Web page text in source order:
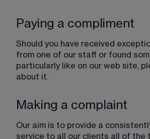
Paying a compliment
Should you have received
from one of our staff or found
particularly like on our web site,
about it.
Making a complaint
Our aim is to provide a
service to all our clients all of the